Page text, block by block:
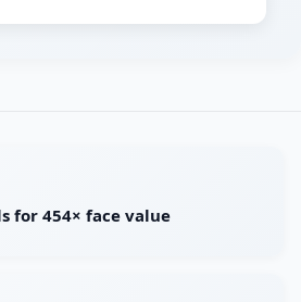
for 454× face value